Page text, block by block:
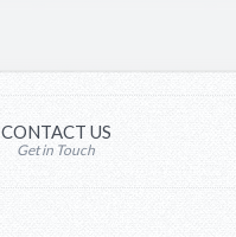
CONTACT US
Get in Touch